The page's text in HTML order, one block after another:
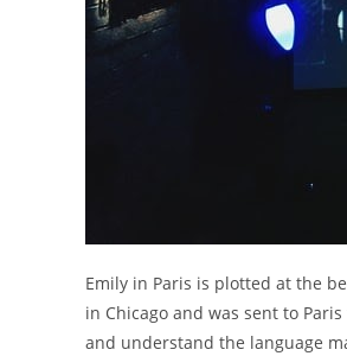
Emily in Paris is plotted at the
in Chicago and was sent to
and understand the language